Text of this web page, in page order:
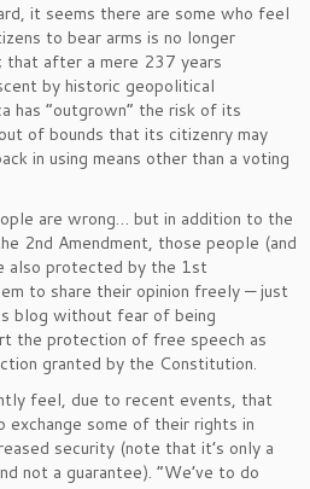
it seems there are some who feel
to bear arms is no longer
that after a mere 237 years
by historic geopolitical
has “outgrown” the risk of its
of bounds that its citizenry may
in using means other than a voting
are wrong… but in addition to the
2nd Amendment, those people (and
also protected by the 1st
to share their opinion freely — just
blog without fear of being
the protection of free speech as
granted by the Constitution.
feel, due to recent events, that
some of their rights in
security (note that it’s only a
not a guarantee). “We’ve to do